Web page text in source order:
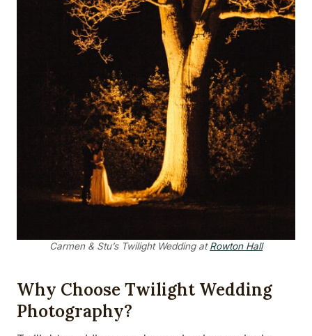
Carmen & Stu’s Twilight Wedding atRowton Hall
Why Choose Twilight Wedding
Photography?